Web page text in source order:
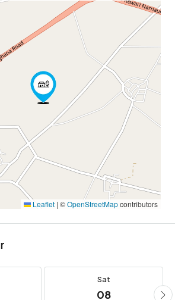
Leaflet | ©OpenStreetMapcontributors
Sat
08